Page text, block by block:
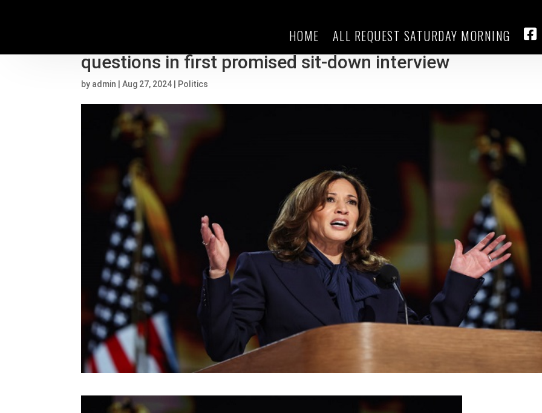
HOME ALL REQUEST SATURDAY MORNING
As she hits campaign trail, Harris expected to face tough
questions in first promised sit-down interview
by admin |Aug 27, 2024 Politics